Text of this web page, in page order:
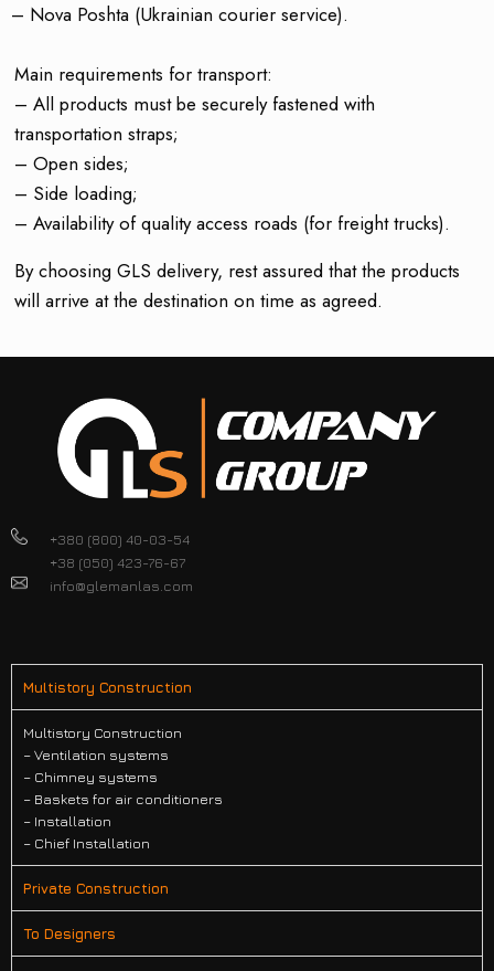
– Nova Poshta (Ukrainian courier service).
Main requirements for transport:
– All products must be securely fastened with
transportation straps;
– Open sides;
– Side loading;
– Availability of quality access roads (for freight trucks).
By choosing GLS delivery, rest assured that the products
will arrive at the destination on time as agreed.
+380 (800) 40-03-54
+38 (050) 423-76-67
info@glemanlas.com
Multistory Construction
Multistory Construction
– Ventilation systems
– Chimney systems
– Baskets for air conditioners
– Installation
– Chief Installation
Private Construction
To Designers